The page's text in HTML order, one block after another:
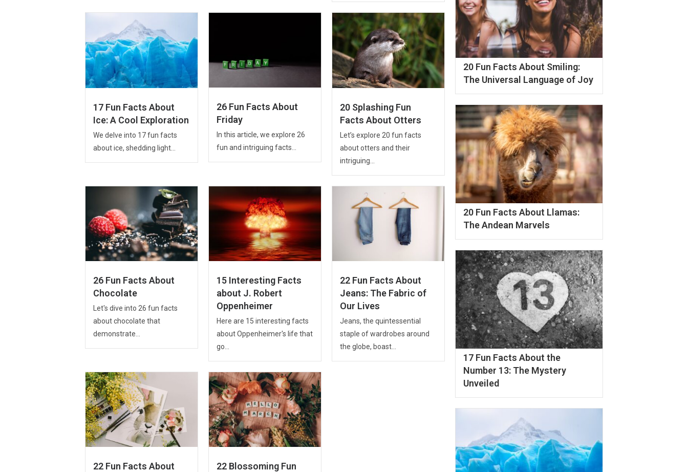
17 Fun Facts About
Ice: A Cool Exploration
We delve into 17 fun facts
about ice, shedding light...
26 Fun Facts About
Friday
In this article, we explore 26
fun and intriguing facts...
20 Splashing Fun
Facts About Otters
Let’s explore 20 fun facts
about otters and their
intriguing...
26 Fun Facts About
Chocolate
Let's dive into 26 fun facts
about chocolate that
demonstrate...
15 Interesting Facts
about J. Robert
Oppenheimer
Here are 15 interesting facts
about Oppenheimer's life that
go...
22 Fun Facts About
Jeans: The Fabric of
Our Lives
Jeans, the quintessential
staple of wardrobes around
the globe, boast...
22 Fun Facts About
22 Blossoming Fun
20 Fun Facts About Smiling:
The Universal Language of Joy
20 Fun Facts About Llamas:
The Andean Marvels
17 Fun Facts About the
Number 13: The Mystery
Unveiled